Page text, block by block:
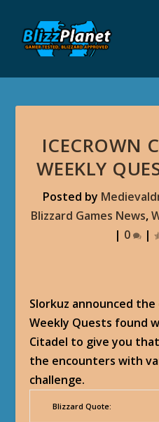
ICECROWN
WEEKLY
Posted by
Blizzard Games News,
| 0 |
Slorkuz announced
Weekly Quests found
Citadel to give you
the encounters with
challenge.
Blizzard Quote: